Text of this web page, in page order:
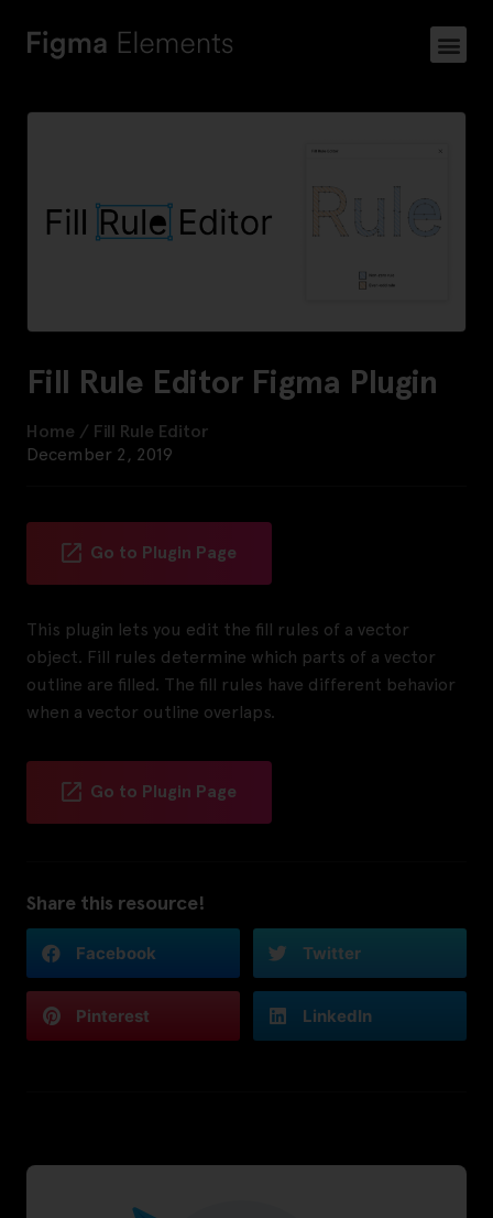
Fill Rule Editor Figma Plugin
Home / Fill Rule Editor
December 2, 2019
Go to Plugin Page
This plugin lets you edit the fill rules of a vector
object. Fill rules determine which parts of a vector
outline are filled. The fill rules have different behavior
when a vector outline overlaps.
Go to Plugin Page
Share this resource!
Facebook Twitter
Pinterest LinkedIn